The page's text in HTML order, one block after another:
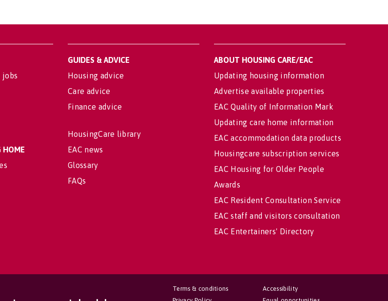
jobs
HOME
GUIDES & ADVICE
Housing advice
Care advice
Finance advice
HousingCare library
EAC news
Glossary
FAQs
ABOUT HOUSING CARE/EAC
Updating housing information
Advertise available properties
EAC Quality of Information Mark
Updating care home information
EAC accommodation data products
Housingcare subscription services
EAC Housing for Older People
Awards
EAC Resident Consultation Service
EAC staff and visitors consultation
EAC Entertainers' Directory
Accessibility
Terms & conditions